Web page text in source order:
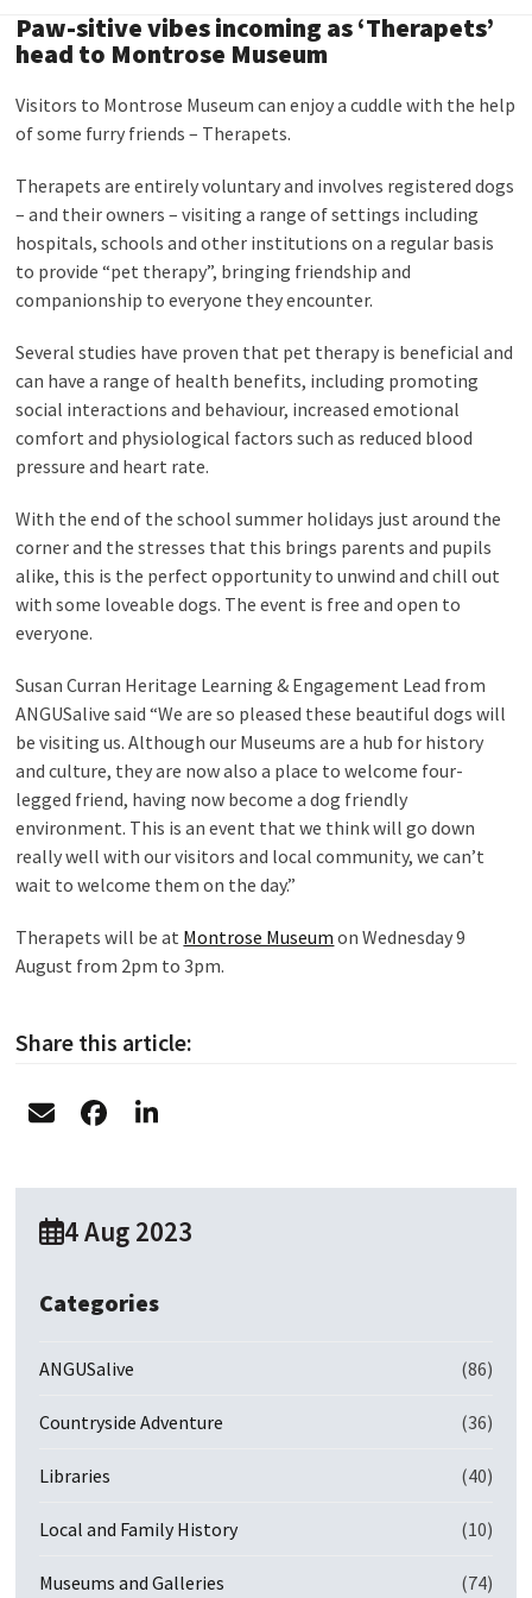
Paw-sitive vibes incoming as ‘Therapets’
head to Montrose Museum
Visitors to Montrose Museum can enjoy a cuddle with the help
of some furry friends – Therapets.
Therapets are entirely voluntary and involves registered dogs
– and their owners – visiting a range of settings including
hospitals, schools and other institutions on a regular basis
to provide “pet therapy”, bringing friendship and
companionship to everyone they encounter.
Several studies have proven that pet therapy is beneficial and
can have a range of health benefits, including promoting
social interactions and behaviour, increased emotional
comfort and physiological factors such as reduced blood
pressure and heart rate.
With the end of the school summer holidays just around the
corner and the stresses that this brings parents and pupils
alike, this is the perfect opportunity to unwind and chill out
with some loveable dogs. The event is free and open to
everyone.
Susan Curran Heritage Learning & Engagement Lead from
ANGUSalive said “We are so pleased these beautiful dogs will
be visiting us. Although our Museums are a hub for history
and culture, they are now also a place to welcome four-
legged friend, having now become a dog friendly
environment. This is an event that we think will go down
really well with our visitors and local community, we can’t
wait to welcome them on the day.”
Therapets will be at Montrose Museum on Wednesday 9
August from 2pm to 3pm.
Share this article:
4 Aug 2023
Categories
ANGUSalive (86)
Countryside Adventure (36)
Libraries (40)
Local and Family History (10)
Museums and Galleries (74)